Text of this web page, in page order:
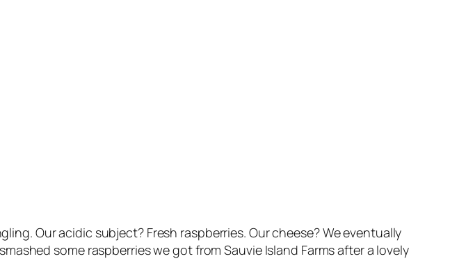
Our acidic subject? Fresh raspberries. Our cheese? We eventually
some raspberries we got from Sauvie Island Farms after a lovely